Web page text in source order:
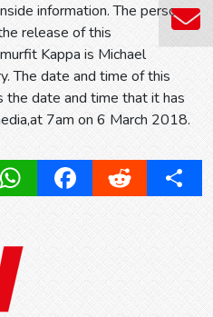
information. The person
release of this
Kappa is Michael
The date and time of this
the date and time that it has
7am on 6 March 2018.
WhatsAppFacebookReddit Share